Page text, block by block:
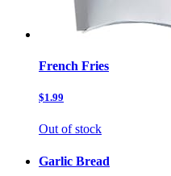
French Fries
$1.99
Out of stock
Garlic Bread